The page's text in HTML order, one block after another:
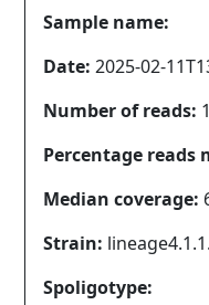
Sample name:
Date: 2025-02-
Number of reads:
Percentage reads
Median coverage:
Strain:
Spoligotype: